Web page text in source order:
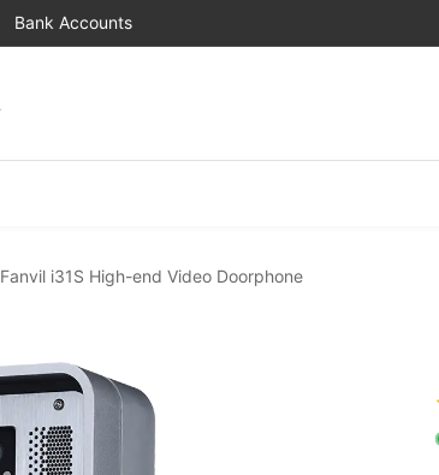
Bank Accounts
Fanvil i31S High-end Video Doorphone